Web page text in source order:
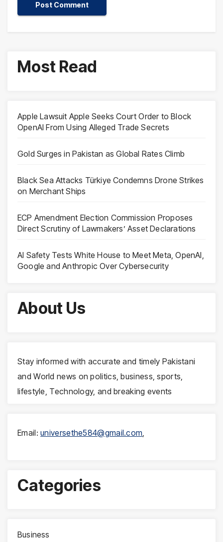
Most Read
Apple Lawsuit Apple Seeks Court Order to Block
OpenAI From Using Alleged Trade Secrets
Gold Surges in Pakistan as Global Rates Climb
Black Sea Attacks Türkiye Condemns Drone Strikes
on Merchant Ships
ECP Amendment Election Commission Proposes
Direct Scrutiny of Lawmakers’ Asset Declarations
AI Safety Tests White House to Meet Meta, OpenAI,
Google and Anthropic Over Cybersecurity
About Us
Stay informed with accurate and timely Pakistani
and World news on politics, business, sports,
lifestyle, Technology, and breaking events
Email:universethe584@gmail.com
Categories
Business